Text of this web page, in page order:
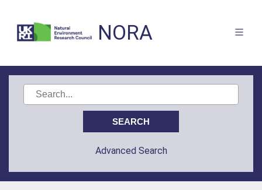
NORA
Advanced Search